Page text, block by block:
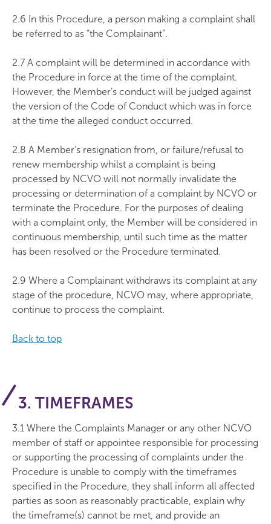
2.6 In this Procedure, a person making a complaint shall
be referred to as “the Complainant”.
2.7 A complaint will be determined in accordance with
the Procedure in force at the time of the complaint.
However, the Member’s conduct will be judged against
the version of the Code of Conduct which was in force
at the time the alleged conduct occurred.
2.8 A Member’s resignation from, or failure/refusal to
renew membership whilst a complaint is being
processed by NCVO will not normally invalidate the
processing or determination of a complaint by NCVO or
terminate the Procedure. For the purposes of dealing
with a complaint only, the Member will be considered in
continuous membership, until such time as the matter
has been resolved or the Procedure terminated.
2.9 Where a Complainant withdraws its complaint at any
stage of the procedure, NCVO may, where appropriate,
continue to process the complaint.
Back to top
3. TIMEFRAMES
3.1 Where the Complaints Manager or any other NCVO
member of staff or appointee responsible for processing
or supporting the processing of complaints under the
Procedure is unable to comply with the timeframes
specified in the Procedure, they shall inform all affected
parties as soon as reasonably practicable, explain why
the timeframe(s) cannot be met, and provide an